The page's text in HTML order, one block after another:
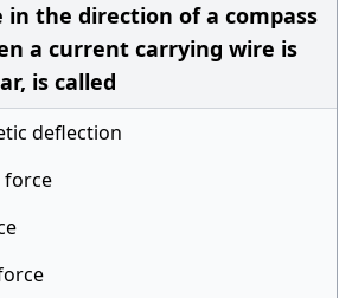
in the direction of a compass
a current carrying wire is
is called
deflection
force